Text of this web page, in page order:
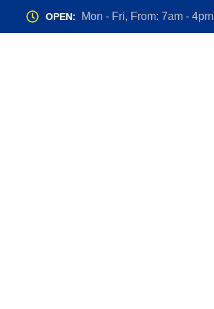
OPEN: Mon - Fri, From: 7am - 4pm